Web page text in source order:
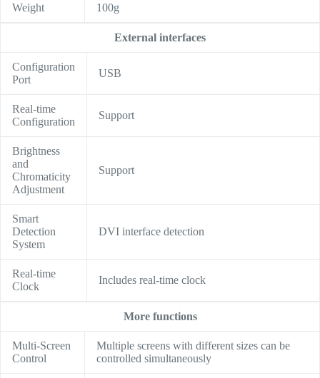
Weight 100g
External interfaces
Configuration
Port
USB
Real-time
Configuration
Support
Brightness
and
Chromaticity
Adjustment
Support
Smart
Detection
System
DVI interface detection
Real-time
Clock
Includes real-time clock
More functions
Multi-Screen
Control
Multiple screens with different sizes can be
controlled simultaneously